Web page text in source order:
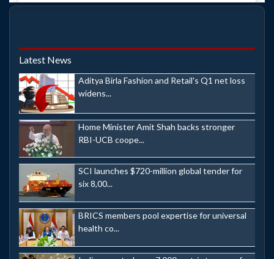
Latest News
Aditya Birla Fashion and Retail's Q1 net loss
widens...
Home Minister Amit Shah backs stronger
RBI-UCB coope...
SCI launches $720-million global tender for
six 8,00...
BRICS members pool expertise for universal
health co...